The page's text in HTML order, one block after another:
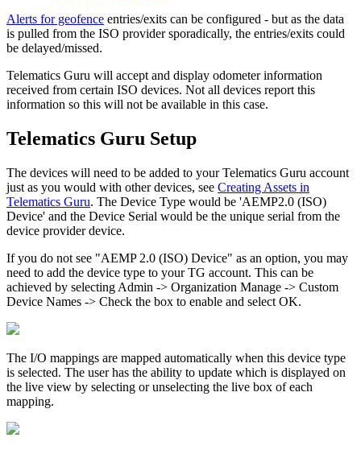
Alerts for geofence entries/exits can be configured - but as the data
is pulled from the ISO provider sporadically, the entries/exits could
be delayed/missed.
Telematics Guru will accept and display odometer information
received from certain ISO devices. Not all devices report this
information so this will not be available in this case.
Telematics Guru Setup
The devices will need to be added to your Telematics Guru account
just as you would with other devices, see Creating Assets in
Telematics Guru. The Device Type would be 'AEMP2.0 (ISO)
Device' and the Device Serial would be the unique serial from the
device provider device.
If you do not see "AEMP 2.0 (ISO) Device" as an option, you may
need to add the device type to your TG account. This can be
achieved by selecting Admin -> Organization Manage -> Custom
Device Names -> Check the box to enable and select OK.
The I/O mappings are mapped automatically when this device type
is selected. The user has the ability to update which is displayed on
the live view by selecting or unselecting the live box of each
mapping.